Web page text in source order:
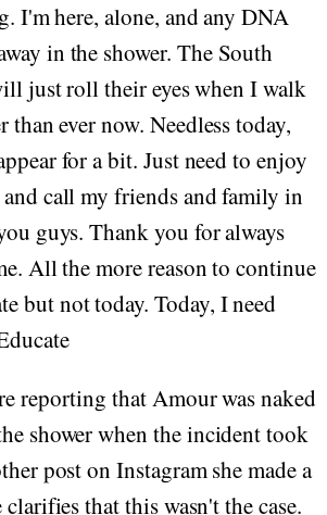
I'm here, alone, and any DNA
in the shower. The South
just roll their eyes when I walk
ever now. Needless today,
for a bit. Just need to enjoy
call my friends and family in
guys. Thank you for always
All the more reason to continue
but not today. Today, I need
reporting that Amour was naked
shower when the incident took
post on Instagram she made a
clarifies that this wasn't the case.